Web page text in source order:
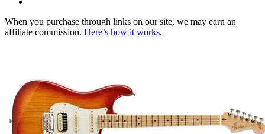
When you purchase through links on our site, we may earn an
affiliate commission. Here’s how it works.